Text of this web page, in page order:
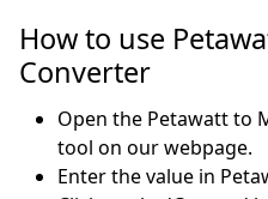
How to use
Converter
Open the Petawatt to
tool on our webpage.
Enter the value in